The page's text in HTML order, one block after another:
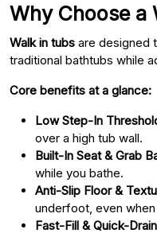
Why Choose a
Walk in tubs are designed
traditional bathtubs while
Core benefits at a glance:
Low Step-In
over a high tub wall.
Built-In Seat & Grab
while you bathe.
Anti-Slip Floor &
underfoot, even
Fast-Fill & Quick-